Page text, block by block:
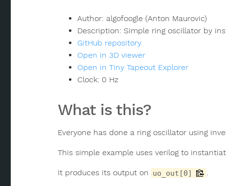
Author: algofoogle (Anton Maurovic)
Description: Simple ring oscillator by
GitHub repository
Open in 3D viewer
Open in Tiny Tapeout Explorer
Clock: 0 Hz
What is this?
Everyone has done a ring oscillator using
This simple example uses verilog to
It produces its output on uo_out[0] .